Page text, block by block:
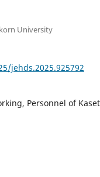
University
jehds.2025.925792
Personnel of